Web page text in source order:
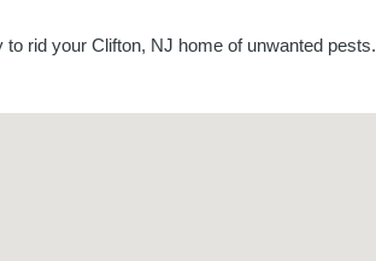
rid your Clifton, NJ home of unwanted pests.